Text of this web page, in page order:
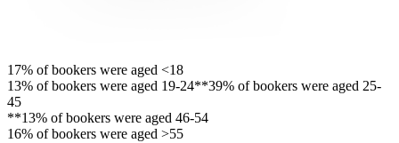
17% of bookers were aged <18
13% of bookers were aged 19-24**39% of bookers were aged 25-
45
**13% of bookers were aged 46-54
16% of bookers were aged >55